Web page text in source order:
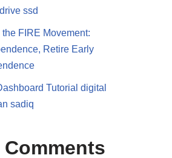
ssd
FIRE Movement:
Retire Early
Tutorial digital
sadiq
Comments